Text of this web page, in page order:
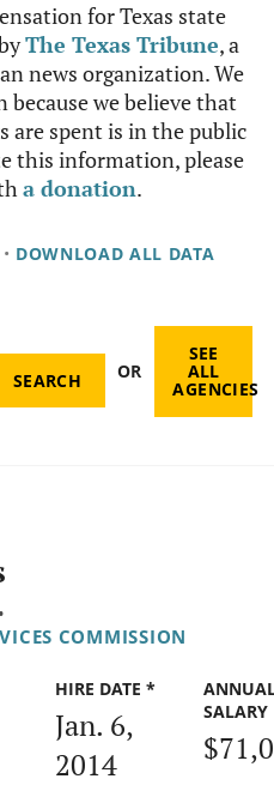
for Texas state
The Texas Tribune, a
news organization. We
we believe that
are spent is in the public
this information, please
a donation.
• DOWNLOAD ALL DATA
OR
SEE
ALL
AGENCIES
•
COMMISSION
HIRE DATE *
Jan. 6,
2014
SALARY